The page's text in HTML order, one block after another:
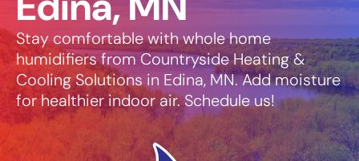
Stay comfortable with whole home
humidifiers from Countryside Heating &
Cooling Solutions in Edina, MN. Add moisture
for healthier indoor air. Schedule us!